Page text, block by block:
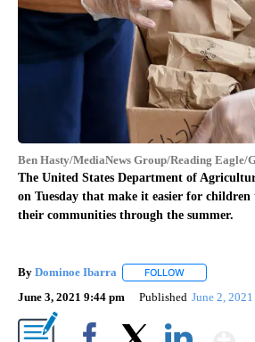
Ben Hasty/MediaNews Group/Reading Eagle/
The United States Department of
on Tuesday that make it easier for children
their communities through the summer.
By Dominoe Ibarra FOLLOW
June 3, 2021 9:44 pm Published June 2, 2021